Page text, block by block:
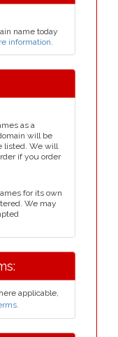
name today
information.
as a
will be
listed. We will
if you order
for its own
We may
applicable,